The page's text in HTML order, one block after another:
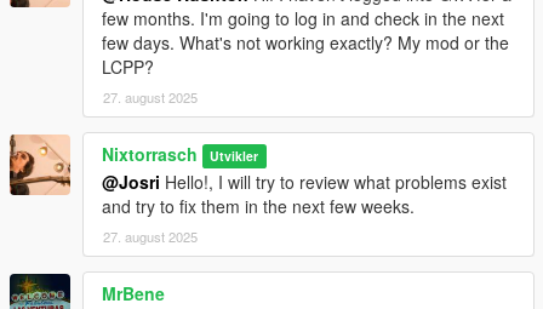
few months. I'm going to log in and check in the next
few days. What's not working exactly? My mod or the
LCPP?
27. august 2025
Nixtorrasch Utvikler
@Josri Hello!, I will try to review what problems exist
and try to fix them in the next few weeks.
27. august 2025
MrBene